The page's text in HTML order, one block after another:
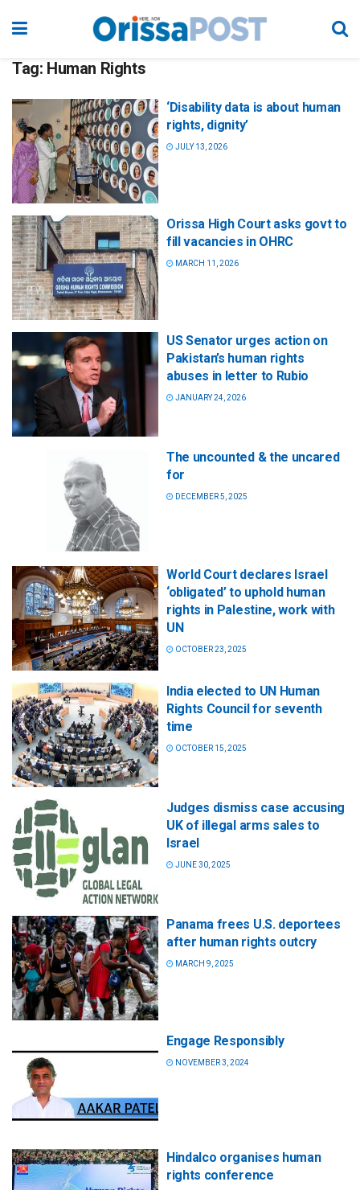
Tag: Human Rights
‘Disability data is about human
rights, dignity’
JULY 13, 2026
Orissa High Court asks govt to
fill vacancies in OHRC
MARCH 11, 2026
US Senator urges action on
Pakistan’s human rights
abuses in letter to Rubio
JANUARY 24, 2026
The uncounted & the uncared
for
DECEMBER 5, 2025
World Court declares Israel
‘obligated’ to uphold human
rights in Palestine, work with
UN
OCTOBER 23, 2025
India elected to UN Human
Rights Council for seventh
time
OCTOBER 15, 2025
Judges dismiss case accusing
UK of illegal arms sales to
Israel
JUNE 30, 2025
Panama frees U.S. deportees
after human rights outcry
MARCH 9, 2025
Engage Responsibly
NOVEMBER 3, 2024
Hindalco organises human
rights conference